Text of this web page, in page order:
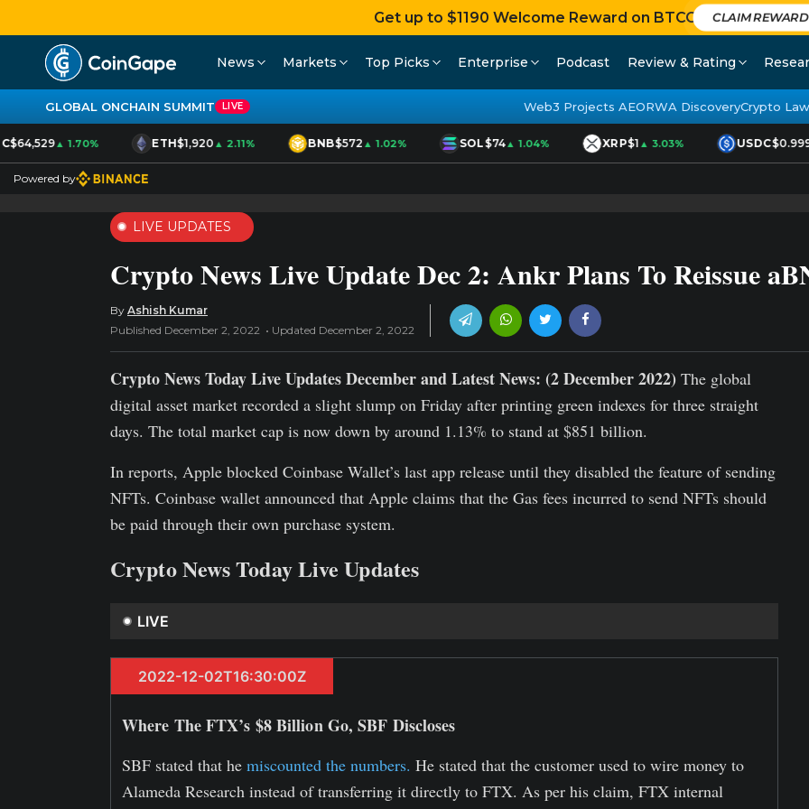
Get up to $1190 Welcome Reward on BTCC CLAIM REWARD
News Markets Top Picks Enterprise Podcast Review & Rating
GLOBAL ONCHAIN SUMMIT LIVE Web3 Projects AEORWA DiscoveryCrypto
$64,529▲ 1.70% ETH$1,920▲ 2.11% BNB$572▲ 1.02% SOL$74▲ 1.04% XRP$1▲ 3.03% USDC$0.9998
Powered by
LIVE UPDATES
Crypto News Live Update Dec 2: Ankr Plans To Reissue
By Ashish Kumar
Published December 2, 2022
Updated December 2, 2022
Crypto News Today Live Updates December and Latest News: (2 December 2022) The global
digital asset market recorded a slight slump on Friday after printing green indexes for three straight
days. The total market cap is now down by around 1.13% to stand at $851 billion.
In reports, Apple blocked Coinbase Wallet’s last app release until they disabled the feature of sending
NFTs. Coinbase wallet announced that Apple claims that the Gas fees incurred to send NFTs should
be paid through their own purchase system.
Crypto News Today Live Updates
LIVE
2022-12-02T16:30:00Z
Where The FTX’s $8 Billion Go, SBF Discloses
SBF stated that he miscounted the numbers. He stated that the customer used to wire money to
Alameda Research instead of transferring it directly to FTX. As per his claim, FTX internal